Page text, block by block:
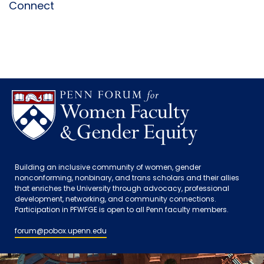
Connect
Building an inclusive community of women, gender
nonconforming, nonbinary, and trans scholars and their allies
that enriches the University through advocacy, professional
development, networking, and community connections.
Participation in PFWFGE is open to all Penn faculty members.
forum@pobox.upenn.edu